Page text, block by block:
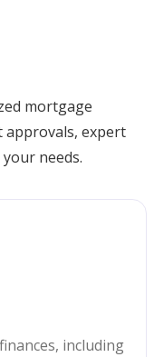
mortgage
approvals, expert
needs.
including